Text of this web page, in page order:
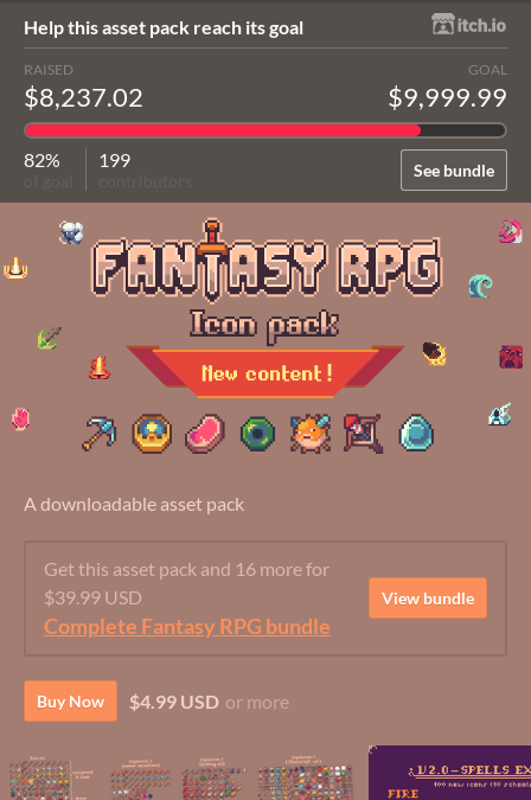
Help this asset pack reach its goal
See bundle
RAISED
$8,237.02
GOAL
$9,999.99
82% 199
A downloadable asset pack
Get this asset pack and 16 more for
$39.99 USD
Complete Fantasy RPG bundle
View bundle
Buy Now $4.99 USD or more